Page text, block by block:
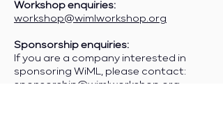
Workshop enquiries:
workshop@wimlworkshop.org
Sponsorship enquiries:
If you are a company interested in
sponsoring WiML, please contact:
sponsorship@wimlworkshop.org